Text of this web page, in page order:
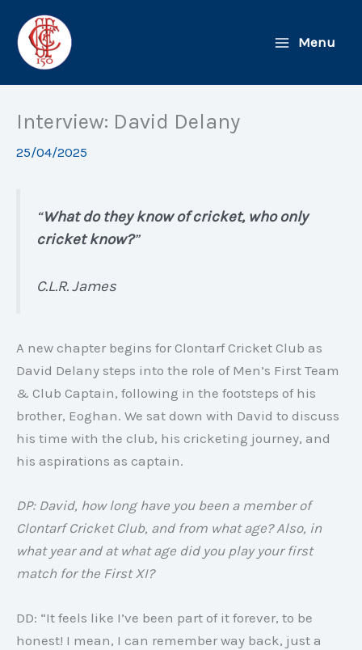
content
Menu
Interview: David Delany
25/04/2025
“What do they know of cricket, who only
cricket know?”
C.L.R. James
A new chapter begins for Clontarf Cricket Club as
David Delany steps into the role of Men’s First Team
& Club Captain, following in the footsteps of his
brother, Eoghan. We sat down with David to discuss
his time with the club, his cricketing journey, and
his aspirations as captain.
DP: David, how long have you been a member of
Clontarf Cricket Club, and from what age? Also, in
what year and at what age did you play your first
match for the First XI?
DD: “It feels like I’ve been part of it forever, to be
honest! I mean, I can remember way back, just a